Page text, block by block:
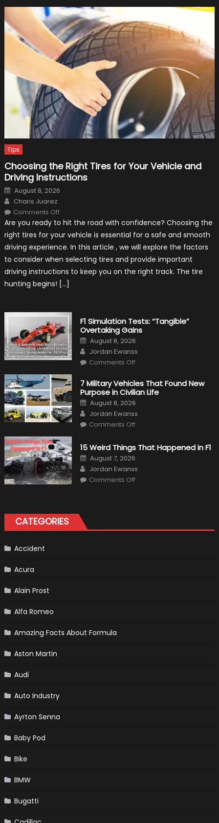
Video:
Crazy
Military
Tips
Choosing the Right Tires for Your Vehicle and
Driving Instructions
Posted
on
August 8, 2026
Author
Charis Juarez
Comments Offon
the
Tires
Your
Vehicle
and
Driving
Instructions
Are you ready to hit the road with confidence? Choosing the
right tires for your vehicle is essential for a safe and smooth
driving experience. In this article , we will explore the factors
to consider when selecting tires and provide important
driving instructions to keep you on the right track. The tire
hunting begins! […]
F1 Simulation Tests: “Tangible”
Overtaking Gains
Posted
on
August 8, 2026
Author
Jordan Ewanss
Comments Offon
Tests:
“Tangible”
Overtaking
7 Military Vehicles That Found New
Purpose in Civilian Life
Posted
on
August 8, 2026
Author
Jordan Ewanss
Comments Offon
That
New
Purpose
in
Civilian
15 Weird Things That Happened in F1
Posted
on
August 7, 2026
Author
Jordan Ewanss
Comments Offon
CATEGORIES
Accident
Acura
Alain Prost
Alfa Romeo
Amazing Facts About Formula
Aston Martin
Audi
Auto Industry
Ayrton Senna
Baby Pod
Bike
BMW
Bugatti